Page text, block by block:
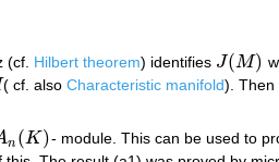
(cf. Hilbert theorem) identifies J(M)
J(M)
( cf. alsoCharacteristic manifold). Then
n (K)
n(K) - module. This can be used to